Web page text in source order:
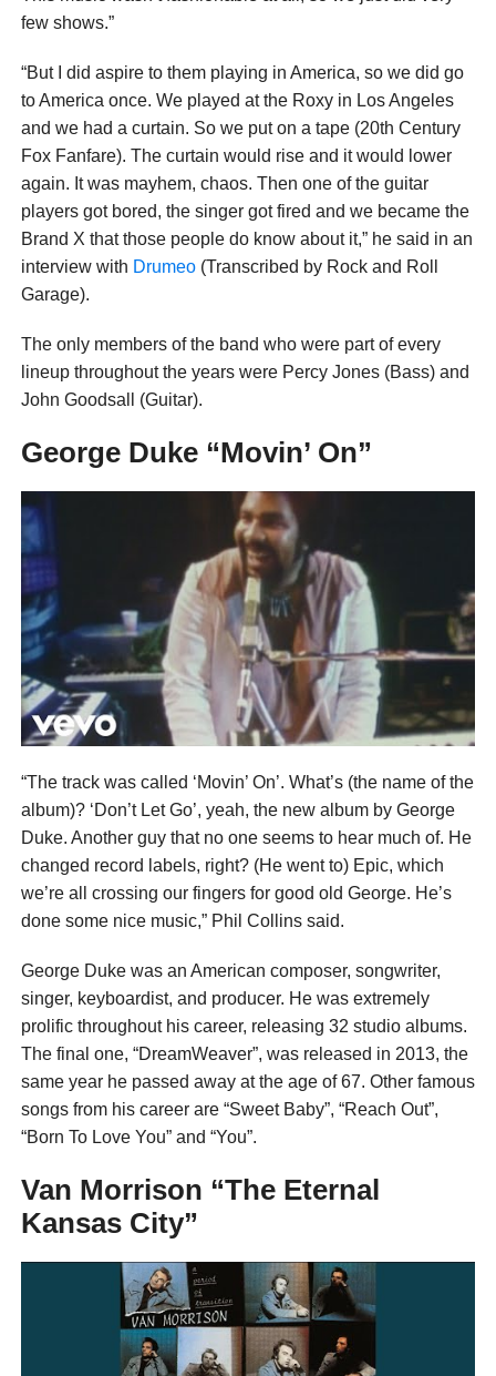
few shows.”
“But I did aspire to them playing in America, so we did go
to America once. We played at the Roxy in Los Angeles
and we had a curtain. So we put on a tape (20th Century
Fox Fanfare). The curtain would rise and it would lower
again. It was mayhem, chaos. Then one of the guitar
players got bored, the singer got fired and we became the
Brand X that those people do know about it,” he said in an
interview with Drumeo(Transcribed by Rock and Roll
Garage).
The only members of the band who were part of every
lineup throughout the years were Percy Jones (Bass) and
John Goodsall (Guitar).
George Duke “Movin’ On”
“The track was called ‘Movin’ On’. What’s (the name of the
album)? ‘Don’t Let Go’, yeah, the new album by George
Duke. Another guy that no one seems to hear much of. He
changed record labels, right? (He went to) Epic, which
we’re all crossing our fingers for good old George. He’s
done some nice music,” Phil Collins said.
George Duke was an American composer, songwriter,
singer, keyboardist, and producer. He was extremely
prolific throughout his career, releasing 32 studio albums.
The final one, “DreamWeaver”, was released in 2013, the
same year he passed away at the age of 67. Other famous
songs from his career are “Sweet Baby”, “Reach Out”,
“Born To Love You” and “You”.
Van Morrison “The Eternal
Kansas City”